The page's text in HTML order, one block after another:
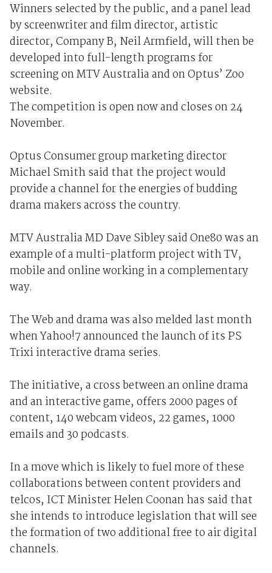
Winners selected by the public, and a panel lead
by screenwriter and film director, artistic
director, Company B, Neil Armfield, will then be
developed into full-length programs for
screening on MTV Australia and on Optus’ Zoo
website.
The competition is open now and closes on 24
November.
Optus Consumer group marketing director
Michael Smith said that the project would
provide a channel for the energies of budding
drama makers across the country.
MTV Australia MD Dave Sibley said One80 was an
example of a multi-platform project with TV,
mobile and online working in a complementary
way.
The Web and drama was also melded last month
when Yahoo!7 announced the launch of its PS
Trixi interactive drama series.
The initiative, a cross between an online drama
and an interactive game, offers 2000 pages of
content, 140 webcam videos, 22 games, 1000
emails and 30 podcasts.
In a move which is likely to fuel more of these
collaborations between content providers and
telcos, ICT Minister Helen Coonan has said that
she intends to introduce legislation that will see
the formation of two additional free to air digital
channels.